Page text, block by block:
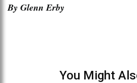
By Glenn Erby
You Might